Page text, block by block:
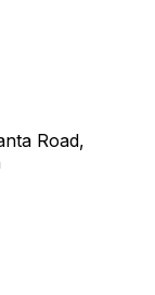
Road,